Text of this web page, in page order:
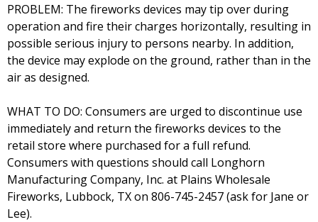
PROBLEM: The fireworks devices may tip over during
operation and fire their charges horizontally, resulting in
possible serious injury to persons nearby. In addition,
the device may explode on the ground, rather than in the
air as designed.
WHAT TO DO: Consumers are urged to discontinue use
immediately and return the fireworks devices to the
retail store where purchased for a full refund.
Consumers with questions should call Longhorn
Manufacturing Company, Inc. at Plains Wholesale
Fireworks, Lubbock, TX on 806-745-2457 (ask for Jane or
Lee).